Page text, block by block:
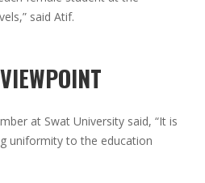
said Atif.
at Swat University said, “It is
uniformity to the education